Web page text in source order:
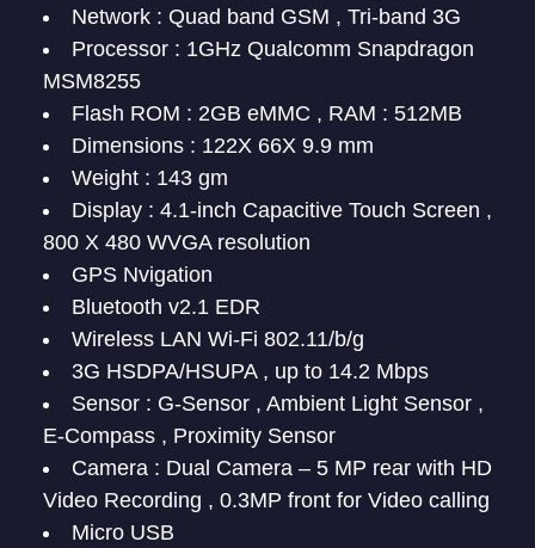
Network : Quad band GSM , Tri-band 3G
Processor : 1GHz Qualcomm Snapdragon
MSM8255
Flash ROM : 2GB eMMC , RAM : 512MB
Dimensions : 122X 66X 9.9 mm
Weight : 143 gm
Display : 4.1-inch Capacitive Touch Screen ,
800 X 480 WVGA resolution
GPS Nvigation
Bluetooth v2.1 EDR
Wireless LAN Wi-Fi 802.11/b/g
3G HSDPA/HSUPA , up to 14.2 Mbps
Sensor : G-Sensor , Ambient Light Sensor ,
E-Compass , Proximity Sensor
Camera : Dual Camera – 5 MP rear with HD
Video Recording , 0.3MP front for Video calling
Micro USB